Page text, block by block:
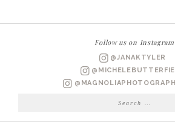
Follow us on
@JANAKTYLER
Search